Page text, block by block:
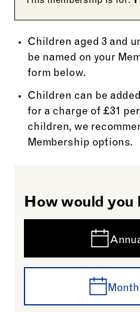
Children aged 3 and
be named on your
form below.
Children can be
for a charge of £31
children, we
Membership options.
How would you